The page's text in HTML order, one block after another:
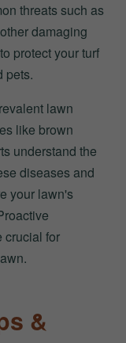
threats such as
damaging
protect your turf
pets.
lawn
like brown
understand the
diseases and
your lawn's
crucial for
&